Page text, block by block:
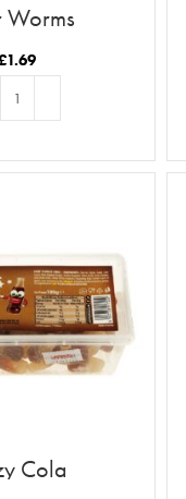
Worms
1.69
Cola